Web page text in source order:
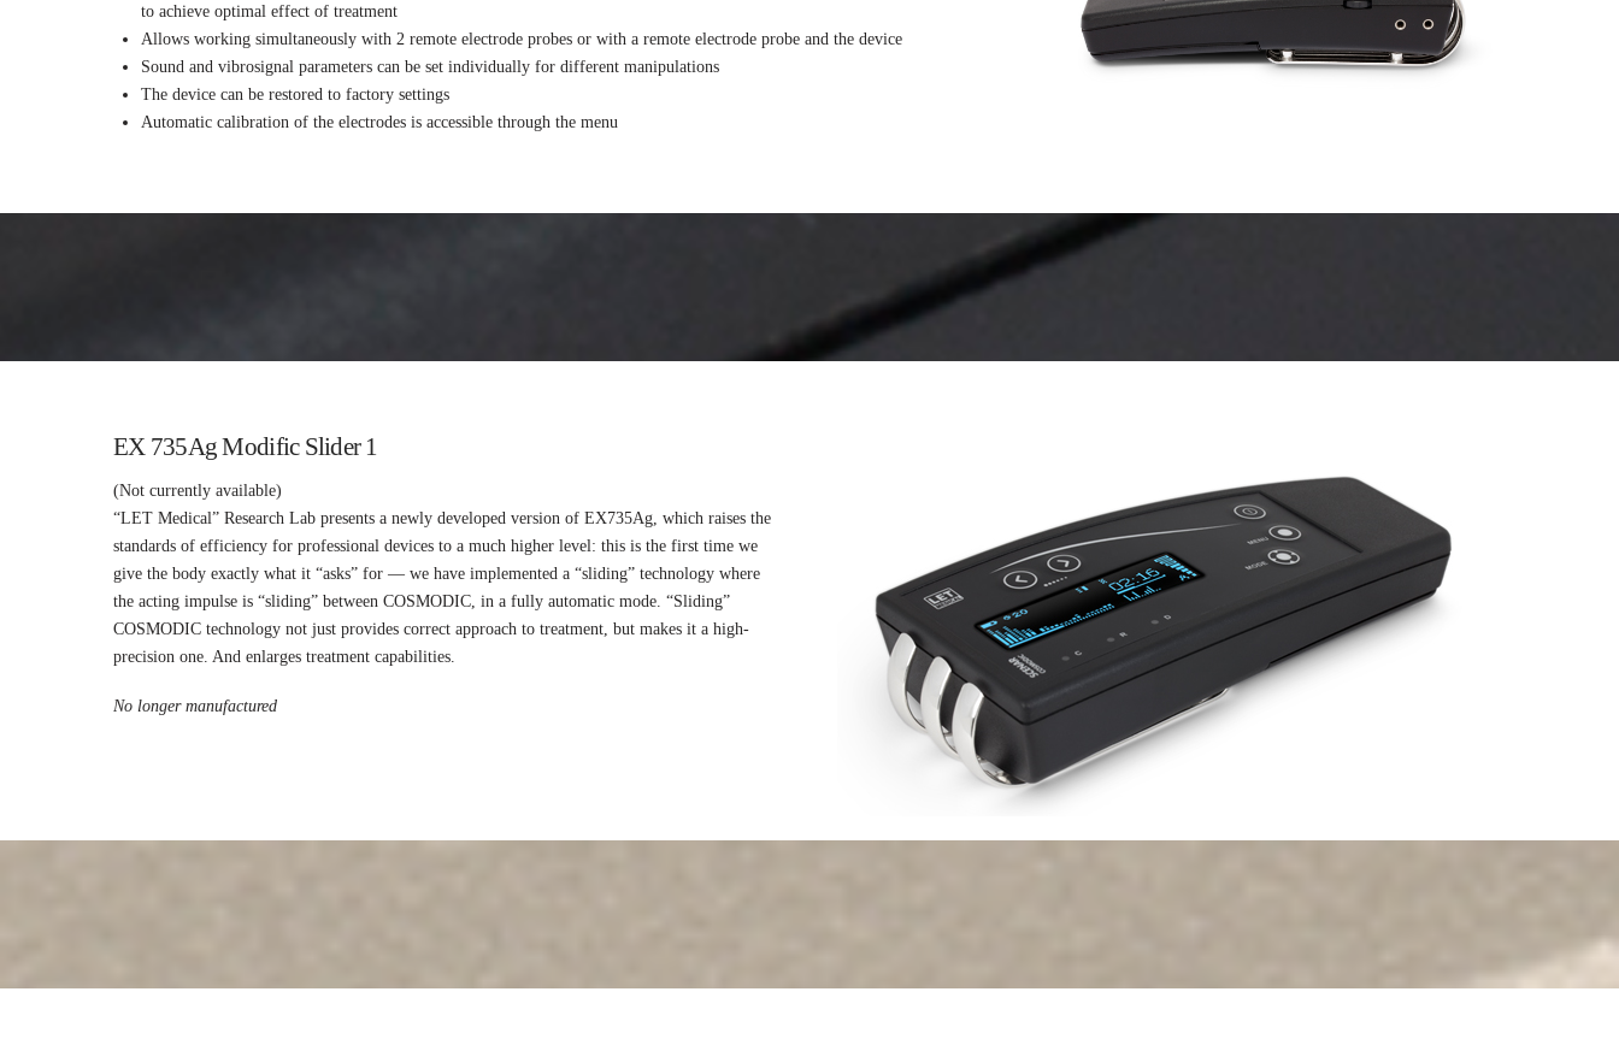
to achieve optimal effect of treatment
Allows working simultaneously with 2 remote electrode probes or with a remote electrode probe and the device
Sound and vibrosignal parameters can be set individually for different manipulations
The device can be restored to factory settings
Automatic calibration of the electrodes is accessible through the menu
EX 735Ag Modific Slider 1
(Not currently available)
“LET Medical” Research Lab presents a newly developed version of EX735Ag, which raises the
standards of efficiency for professional devices to a much higher level: this is the first time we
give the body exactly what it “asks” for — we have implemented a “sliding” technology where
the acting impulse is “sliding” between COSMODIC, in a fully automatic mode. “Sliding”
COSMODIC technology not just provides correct approach to treatment, but makes it a high-
precision one. And enlarges treatment capabilities.
No longer manufactured